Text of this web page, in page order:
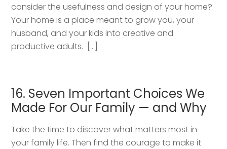
consider the usefulness and design of your home?
Your home is a place meant to grow you, your
husband, and your kids into creative and
productive adults. […]
16. Seven Important Choices We
Made For Our Family — and Why
Take the time to discover what matters most in
your family life. Then find the courage to make it